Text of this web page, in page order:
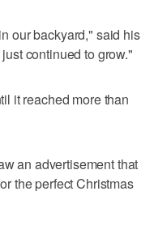
our backyard," said his
continued to grow."
it reached more than
an advertisement that
the perfect Christmas